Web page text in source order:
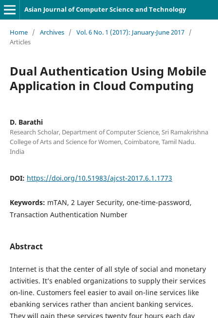
Asian Journal of Computer Science and Technology
Home / Archives / Vol. 6 No. 1 (2017): January-June 2017 /
Articles
Dual Authentication Using Mobile
Application in Cloud Computing
D. Barathi
Research Scholar, Department of Computer Science, Sri Ramakrishna
College of Arts and Science for Women, Coimbatore, Tamil Nadu.
India
DOI: https://doi.org/10.51983/ajcst-2017.6.1.1773
Keywords: mTAN, 2 Layer Security, one-time-password,
Transaction Authentication Number
Abstract
Internet is that the center of all style of social and monetary
activities. It’s enabled organizations to supply their services
on-line. Customers feel easier to avail on-line services like
ebanking services rather than ancient banking services.
They will gain these services twenty four hours each day